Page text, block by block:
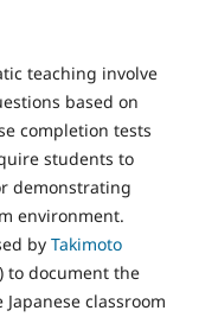
teaching involve
based on
completion tests
students to
demonstrating
environment.
by Takimoto
) to document the
classroom